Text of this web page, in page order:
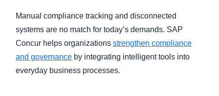
Manual compliance tracking and disconnected
systems are no match for today’s demands. SAP
Concur helps organizations strengthen compliance
and governance by integrating intelligent tools into
everyday business processes.